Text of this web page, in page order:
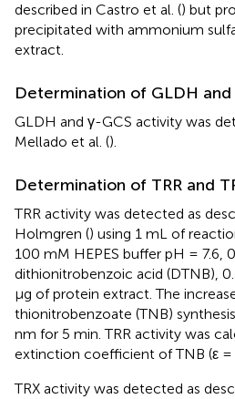
described in Castro et al. () but
precipitated with ammonium
extract.
Determination of GLDH
GLDH and γ-GCS activity was
Mellado et al. ().
Determination of TRR and
TRR activity was detected as
Holmgren () using 1 mL of
100 mM HEPES buffer pH = 7.6,
dithionitrobenzoic acid (DTNB),
μg of protein extract. The
thionitrobenzoate (TNB)
nm for 5 min. TRR activity was
extinction coefficient of TNB (ε =
TRX activity was detected as